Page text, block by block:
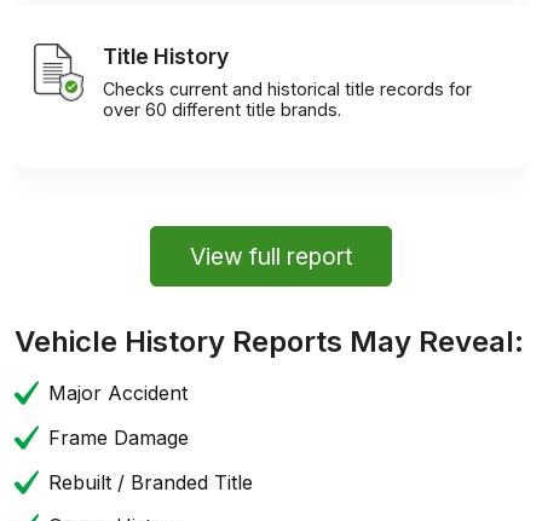
Title History
Checks current and historical title records for
over 60 different title brands.
View full report
Vehicle History Reports May Reveal:
Major Accident
Frame Damage
Rebuilt / Branded Title